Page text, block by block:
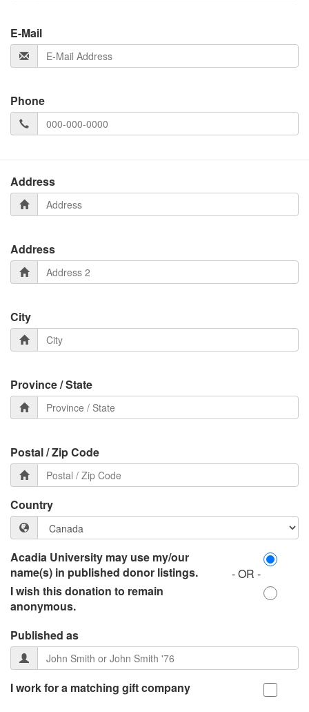
E-Mail
Phone
Address
Address
City
Province / State
Postal / Zip Code
Country
Acadia University may use my/our
name(s) in published donor listings.
- OR -
I wish this donation to remain
anonymous.
Published as
I work for a matching gift company